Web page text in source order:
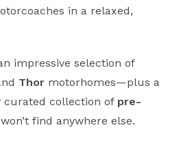
in a relaxed,
impressive selection of
Thor motorhomes—plus a
collection of pre-
find anywhere else.